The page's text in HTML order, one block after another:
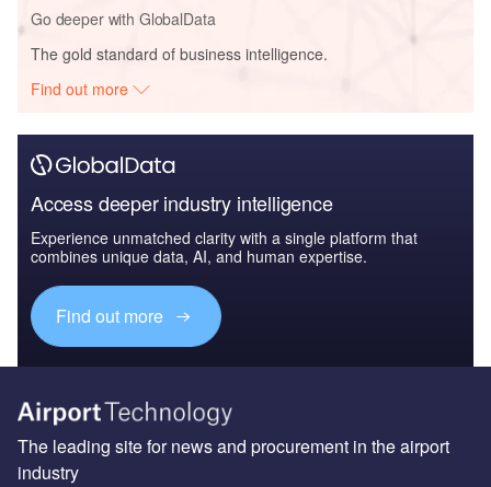
Go deeper with GlobalData
The gold standard of business intelligence.
Find out more
Access deeper industry intelligence
Experience unmatched clarity with a single platform that
combines unique data, AI, and human expertise.
Find out more
The leading site for news and procurement in the airport
industry